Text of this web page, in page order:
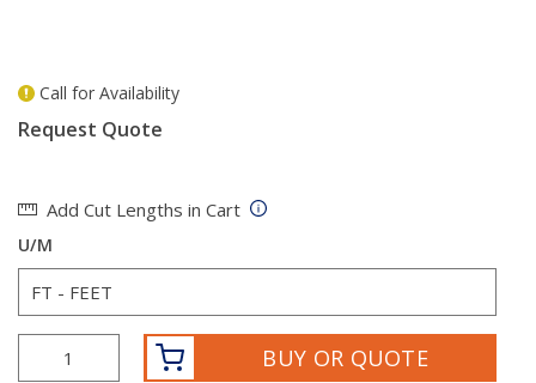
Call for Availability
Request Quote
Add Cut Lengths in Cart
U/M
BUY OR QUOTE